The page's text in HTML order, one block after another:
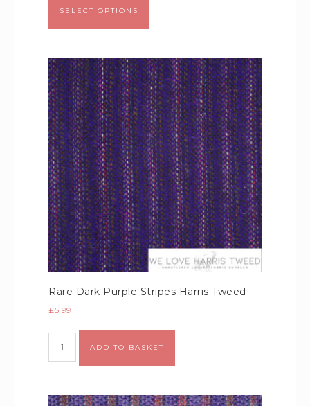
SELECT OPTIONS
Rare Dark Purple Stripes Harris Tweed
£5.99
ADD TO BASKET